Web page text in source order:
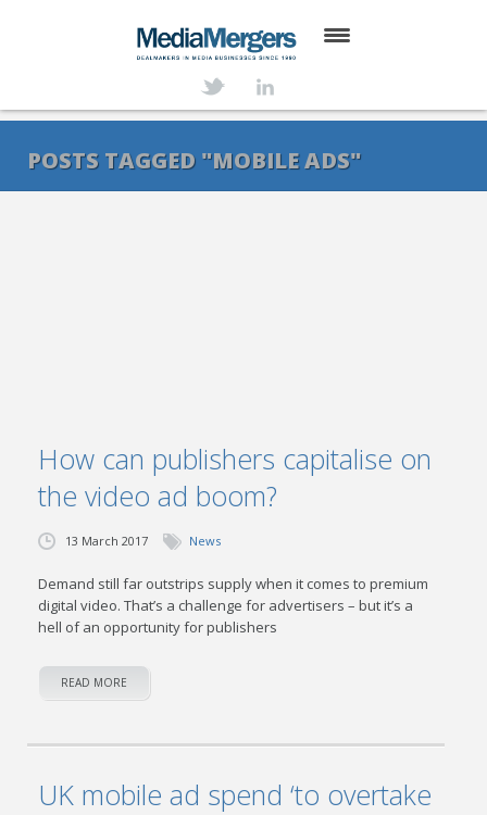
SERVICES
POSTS TAGGED "MOBILE ADS"
How can publishers capitalise on
the video ad boom?
13 March 2017 News
Demand still far outstrips supply when it comes to premium
digital video. That’s a challenge for advertisers – but it’s a
hell of an opportunity for publishers
READ MORE
UK mobile ad spend ‘to overtake